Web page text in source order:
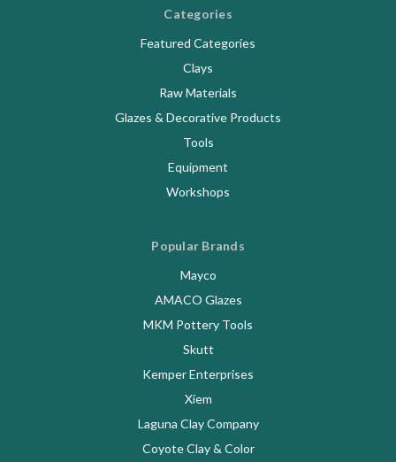
Categories
Featured Categories
Clays
Raw Materials
Glazes & Decorative Products
Tools
Equipment
Workshops
Popular Brands
Mayco
AMACO Glazes
MKM Pottery Tools
Skutt
Kemper Enterprises
Xiem
Laguna Clay Company
Coyote Clay & Color